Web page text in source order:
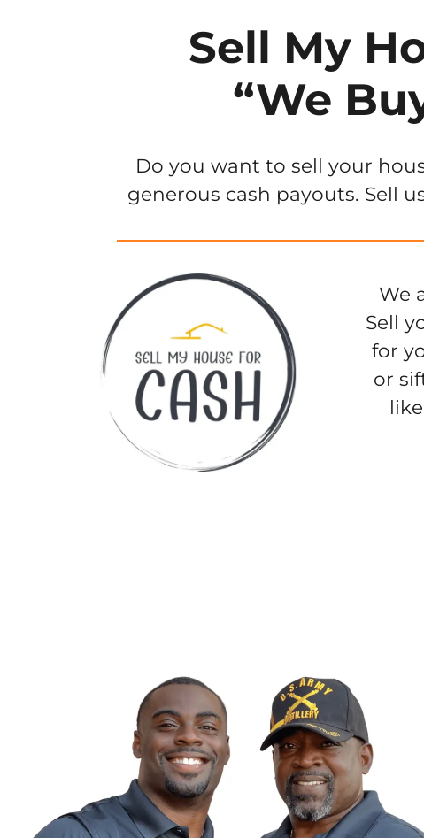
Sell My
“We
Do you want to sell your
generous cash payouts. Sell
We
Sell
for
or